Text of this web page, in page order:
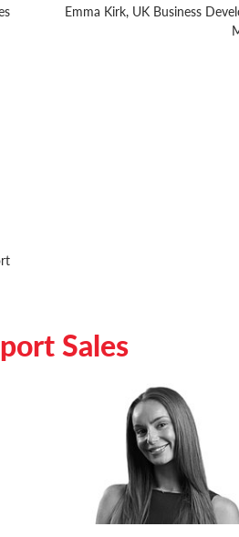
Emma Kirk, UK Business
Sales